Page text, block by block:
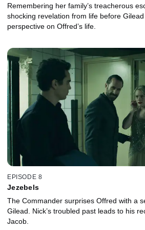
Remembering her family’s treacherous
shocking revelation from life before
perspective on Offred’s life.
EPISODE 8
Jezebels
The Commander surprises Offred with a
Gilead. Nick’s troubled past leads to his
Jacob.